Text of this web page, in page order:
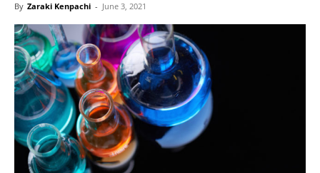
By Zaraki Kenpachi - June 3, 2021